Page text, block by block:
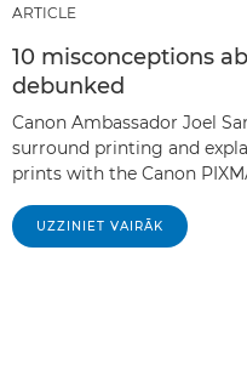
ARTICLE
10 misconceptions
debunked
Canon Ambassador Joel
surround printing and
prints with the Canon
UZZINIET VAIRĀK